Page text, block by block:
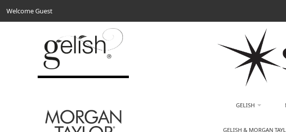
Welcome Guest
GELISH
GELISH & MORGAN